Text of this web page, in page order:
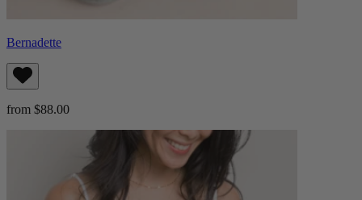
Bernadette
from $88.00